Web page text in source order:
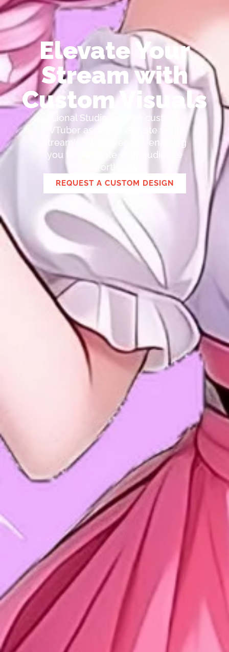
Elevate Your
Stream with
Custom Visuals
Lional Studio creates custom
VTuber assets to elevate your
stream's attractiveness, enabling
you to captivate your audience
effortlessly.
REQUEST A CUSTOM DESIGN